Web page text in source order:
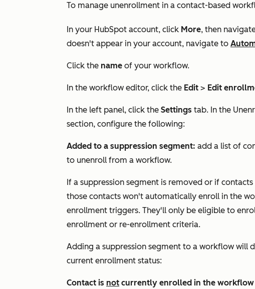
To manage unenrollment in a contact-based
In your HubSpot account, click More, then
doesn't appear in your account, navigate to
Click the name of your workflow.
In the workflow editor, click the Edit > Edit
In the left panel, click the Settings tab. In the
section, configure the following:
Added to a suppression segment: add a list of
to unenroll from a workflow.
If a suppression segment is removed or if
those contacts won't automatically enroll in the
enrollment triggers. They'll only be eligible to
enrollment or re-enrollment criteria.
Adding a suppression segment to a workflow will
current enrollment status:
Contact is not currently enrolled in the workflow